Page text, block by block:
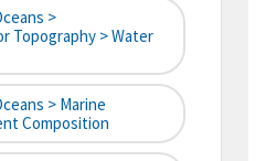
>
Topography > Water
> Marine
Composition